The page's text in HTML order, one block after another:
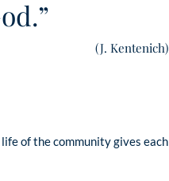
(J. Kentenich)
of the community gives each